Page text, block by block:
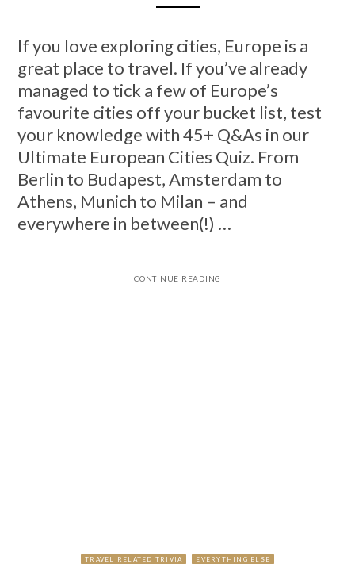
If you love exploring cities, Europe is a
great place to travel. If you’ve already
managed to tick a few of Europe’s
favourite cities off your bucket list, test
your knowledge with 45+ Q&As in our
Ultimate European Cities Quiz. From
Berlin to Budapest, Amsterdam to
Athens, Munich to Milan – and
everywhere in between(!) …
CONTINUE READING
TRAVEL RELATED TRIVIA EVERYTHING ELSE